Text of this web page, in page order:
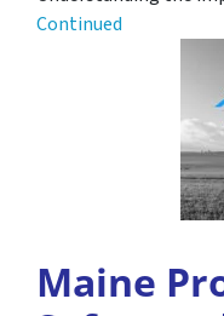
Continued
Maine